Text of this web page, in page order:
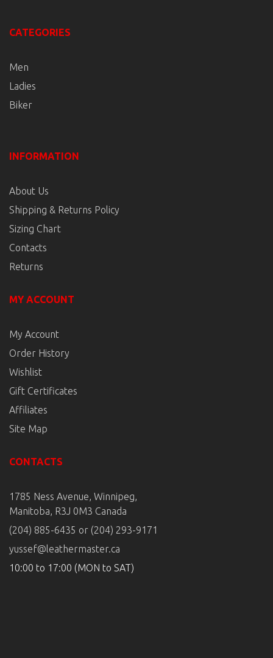
CATEGORIES
Men
Ladies
Biker
INFORMATION
About Us
Shipping & Returns Policy
Sizing Chart
Contacts
Returns
MY ACCOUNT
My Account
Order History
Wishlist
Gift Certificates
Affiliates
Site Map
CONTACTS
1785 Ness Avenue, Winnipeg,
Manitoba, R3J 0M3 Canada
(204) 885-6435 or (204) 293-9171
yussef@leathermaster.ca
10:00 to 17:00 (MON to SAT)